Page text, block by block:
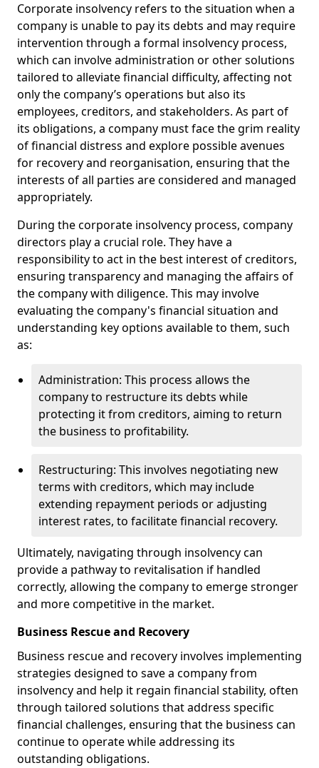
Corporate insolvency refers to the situation when a
company is unable to pay its debts and may require
intervention through a formal insolvency process,
which can involve administration or other solutions
tailored to alleviate financial difficulty, affecting not
only the company’s operations but also its
employees, creditors, and stakeholders. As part of
its obligations, a company must face the grim reality
of financial distress and explore possible avenues
for recovery and reorganisation, ensuring that the
interests of all parties are considered and managed
appropriately.
During the corporate insolvency process, company
directors play a crucial role. They have a
responsibility to act in the best interest of creditors,
ensuring transparency and managing the affairs of
the company with diligence. This may involve
evaluating the company's financial situation and
understanding key options available to them, such
as:
Administration: This process allows the
company to restructure its debts while
protecting it from creditors, aiming to return
the business to profitability.
Restructuring: This involves negotiating new
terms with creditors, which may include
extending repayment periods or adjusting
interest rates, to facilitate financial recovery.
Ultimately, navigating through insolvency can
provide a pathway to revitalisation if handled
correctly, allowing the company to emerge stronger
and more competitive in the market.
Business Rescue and Recovery
Business rescue and recovery involves implementing
strategies designed to save a company from
insolvency and help it regain financial stability, often
through tailored solutions that address specific
financial challenges, ensuring that the business can
continue to operate while addressing its
outstanding obligations.